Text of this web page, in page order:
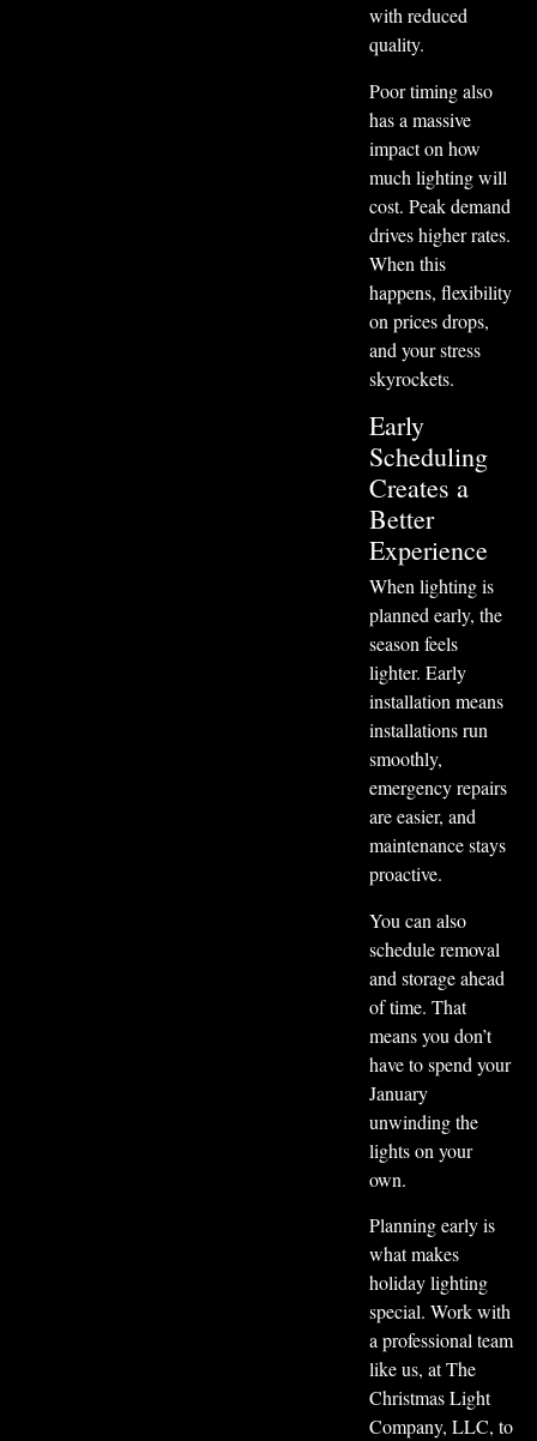
with reduced
quality.
Poor timing also
has a massive
impact on how
much lighting will
cost. Peak demand
drives higher rates.
When this
happens, flexibility
on prices drops,
and your stress
skyrockets.
Early
Scheduling
Creates a
Better
Experience
When lighting is
planned early, the
season feels
lighter. Early
installation means
installations run
smoothly,
emergency repairs
are easier, and
maintenance stays
proactive.
You can also
schedule removal
and storage ahead
of time. That
means you don’t
have to spend your
January
unwinding the
lights on your
own.
Planning early is
what makes
holiday lighting
special. Work with
a professional team
like us, at The
Christmas Light
Company, LLC, to